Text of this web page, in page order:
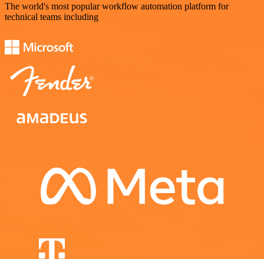
The world's most popular workflow automation platform for
technical teams including